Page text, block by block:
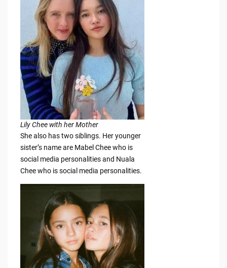
Lily Chee with her Mother
She also has two siblings. Her younger
sister’s name are Mabel Chee who is
social media personalities and Nuala
Chee who is social media personalities.